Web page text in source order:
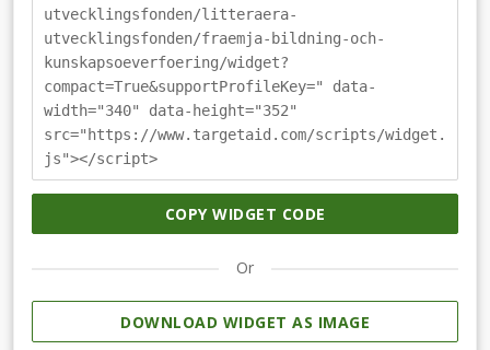
utvecklingsfonden/litteraera-
utvecklingsfonden/fraemja-bildning-och-
kunskapsoeverfoering/widget?
compact=True&supportProfileKey=" data-
width="340" data-height="352"
src="https://www.targetaid.com/scripts/widget.
js"></script>
COPY WIDGET CODE
Or
DOWNLOAD WIDGET AS IMAGE